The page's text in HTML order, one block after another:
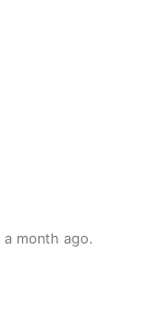
a month ago.